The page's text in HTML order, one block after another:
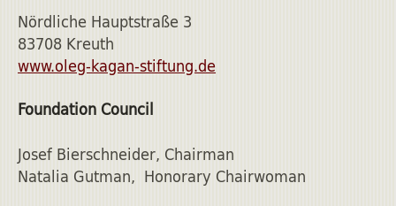
Nördliche Hauptstraße 3
83708 Kreuth
www.oleg-kagan-stiftung.de
Foundation Council
Josef Bierschneider, Chairman
Natalia Gutman, Honorary Chairwoman